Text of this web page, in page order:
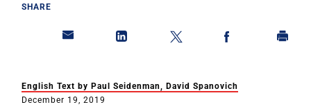
SHARE
English Text by Paul Seidenman, David Spanovich
December 19, 2019